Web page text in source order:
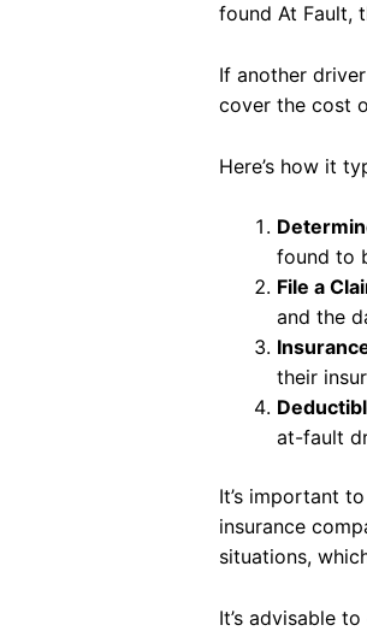
found At Fault,
If another
cover the cost
Here’s how it
found to
File a
and the
their
at-fault
It’s important
insurance
situations,
It’s advisable